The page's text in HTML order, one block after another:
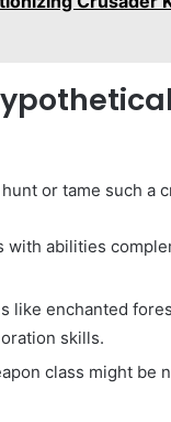
or tame such a
abilities
like enchanted
skills.
class might be